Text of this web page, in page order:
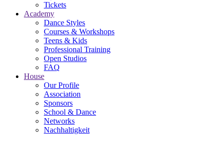
Tickets
Academy
Dance Styles
Courses & Workshops
Teens & Kids
Professional Training
Open Studios
FAQ
House
Our Profile
Association
Sponsors
School & Dance
Networks
Nachhaltigkeit